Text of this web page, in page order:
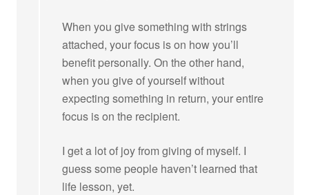
When you give something with strings
attached, your focus is on how you’ll
benefit personally. On the other hand,
when you give of yourself without
expecting something in return, your entire
focus is on the recipient.
I get a lot of joy from giving of myself. I
guess some people haven’t learned that
life lesson, yet.